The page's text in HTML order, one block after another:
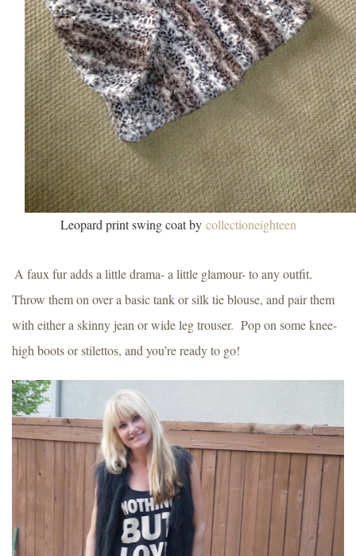
Leopard print swing coat by collectioneighteen
A faux fur adds a little drama- a little glamour- to any outfit.
Throw them on over a basic tank or silk tie blouse, and pair them
with either a skinny jean or wide leg trouser. Pop on some knee-
high boots or stilettos, and you’re ready to go!